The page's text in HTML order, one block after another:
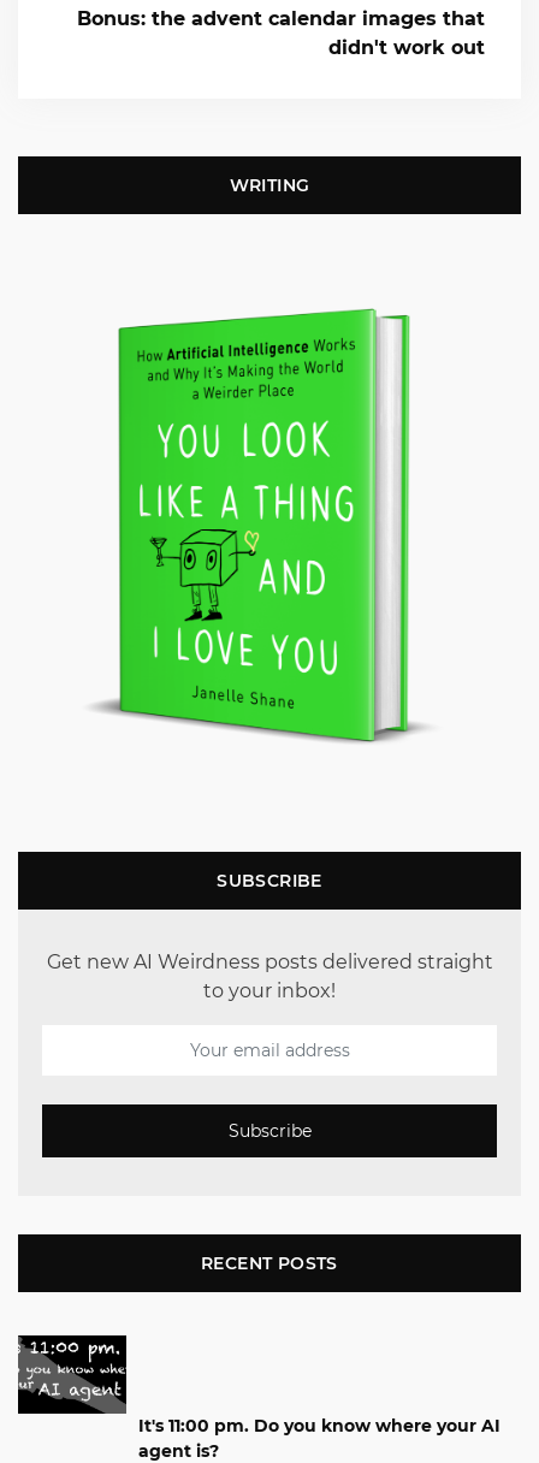
Bonus: the advent calendar images that
didn't work out
WRITING
SUBSCRIBE
Get new AI Weirdness posts delivered straight
to your inbox!
Subscribe
RECENT POSTS
It's 11:00 pm. Do you know where your AI
agent is?